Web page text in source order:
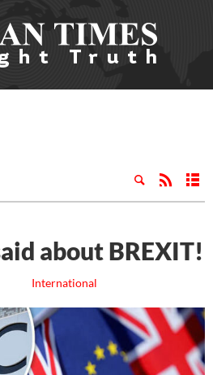
about BREXIT!
International